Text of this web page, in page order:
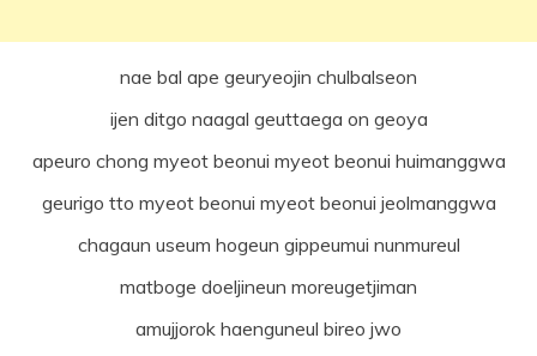
nae bal ape geuryeojin chulbalseon
ijen ditgo naagal geuttaega on geoya
apeuro chong myeot beonui myeot beonui huimanggwa
geurigo tto myeot beonui myeot beonui jeolmanggwa
chagaun useum hogeun gippeumui nunmureul
matboge doeljineun moreugetjiman
amujjorok haenguneul bireo jwo